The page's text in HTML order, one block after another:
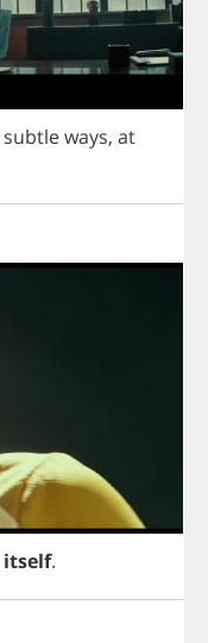
subtleways, at
itself.